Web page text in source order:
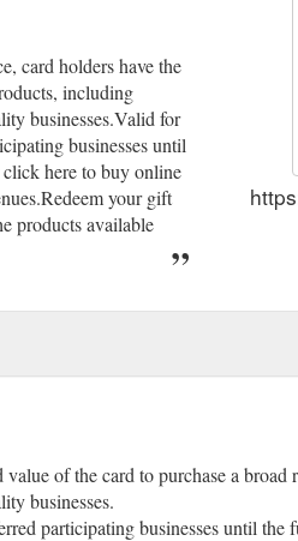
card holders have the
including
businesses.Valid for
businesses until
here to buy online
your gift
products available
of the card to purchase a
businesses.
participating businesses until the